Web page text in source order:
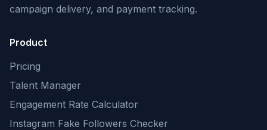
campaign delivery, and payment tracking.
Product
Pricing
Talent Manager
Engagement Rate Calculator
Instagram Fake Followers Checker